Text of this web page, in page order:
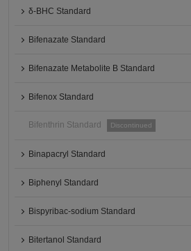
δ-BHC Standard
Bifenazate Standard
Bifenazate Metabolite B Standard
Bifenox Standard
Bifenthrin Standard Discontinued
Binapacryl Standard
Biphenyl Standard
Bispyribac-sodium Standard
Bitertanol Standard